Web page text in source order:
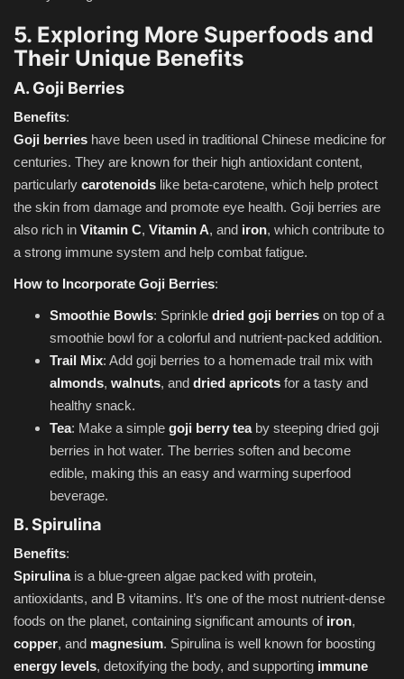
5. Exploring More Superfoods and
Their Unique Benefits
A. Goji Berries
Benefits:
Goji berries have been used in traditional Chinese medicine for
centuries. They are known for their high antioxidant content,
particularly carotenoids like beta-carotene, which help protect
the skin from damage and promote eye health. Goji berries are
also rich in Vitamin C, Vitamin A, and iron, which contribute to
a strong immune system and help combat fatigue.
How to Incorporate Goji Berries:
Smoothie Bowls: Sprinkle dried goji berries on top of a
smoothie bowl for a colorful and nutrient-packed addition.
Trail Mix: Add goji berries to a homemade trail mix with
almonds, walnuts, and dried apricots for a tasty and
healthy snack.
Tea: Make a simple goji berry teaby steeping dried goji
berries in hot water. The berries soften and become
edible, making this an easy and warming superfood
beverage.
B. Spirulina
Benefits:
Spirulinais a blue-green algae packed with protein,
antioxidants, and B vitamins. It’s one of the most nutrient-dense
foods on the planet, containing significant amounts of iron,
copper, and magnesium. Spirulina is well known for boosting
energy levels, detoxifying the body, and supporting immune